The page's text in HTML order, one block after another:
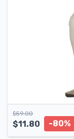
$59.00
$11.80 -80%